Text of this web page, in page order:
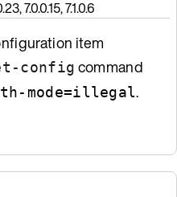
7.0.0.15, 7.1.0.6
item
config command
mode=illegal.